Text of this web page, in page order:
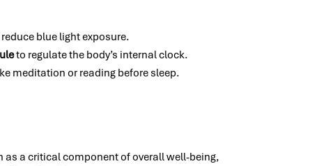
blue light exposure.
to regulate the body’s internal clock.
meditation or reading before sleep.
a critical component of overall well-being,